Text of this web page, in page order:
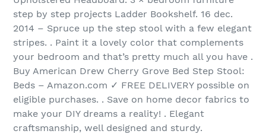
step by step projects Ladder Bookshelf. 16 dec.
2014 – Spruce up the step stool with a few elegant
stripes. . Paint it a lovely color that complements
your bedroom and that’s pretty much all you have .
Buy American Drew Cherry Grove Bed Step Stool:
Beds – Amazon.com ✓ FREE DELIVERY possible on
eligible purchases. . Save on home decor fabrics to
make your DIY dreams a reality! . Elegant
craftsmanship, well designed and sturdy.